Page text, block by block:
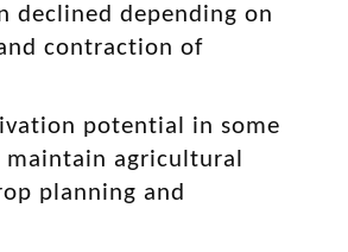
declined depending on
contraction of
potential in some
agricultural
planning and